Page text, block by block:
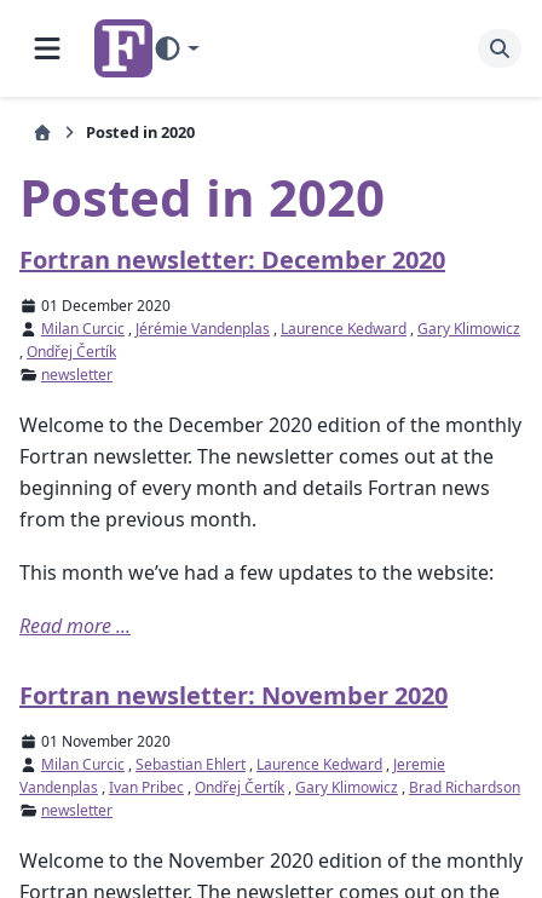
Posted in 2020
Posted in 2020
Fortran newsletter: December 2020
01 December 2020
Milan Curcic , Jérémie Vandenplas , Laurence Kedward ,Gary Klimowicz
,Ondřej Čertík
newsletter
Welcome to the December 2020 edition of the monthly
Fortran newsletter. The newsletter comes out at the
beginning of every month and details Fortran news
from the previous month.
This month we’ve had a few updates to the website:
Read more ...
Fortran newsletter: November 2020
01 November 2020
Milan Curcic ,Sebastian Ehlert , Laurence Kedward , Jeremie
Vandenplas ,Ivan Pribec ,Ondřej Čertík ,Gary Klimowicz , Brad Richardson
newsletter
Welcome to the November 2020 edition of the monthly
Fortran newsletter. The newsletter comes out on the